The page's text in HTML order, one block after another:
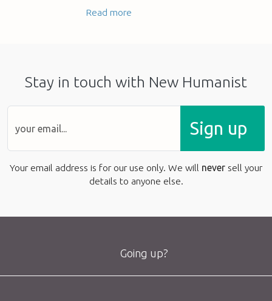
Read more
Stay in touch with New Humanist
Sign up
Your email address is for our use only. We will never sell your
details to anyone else.
Going up?